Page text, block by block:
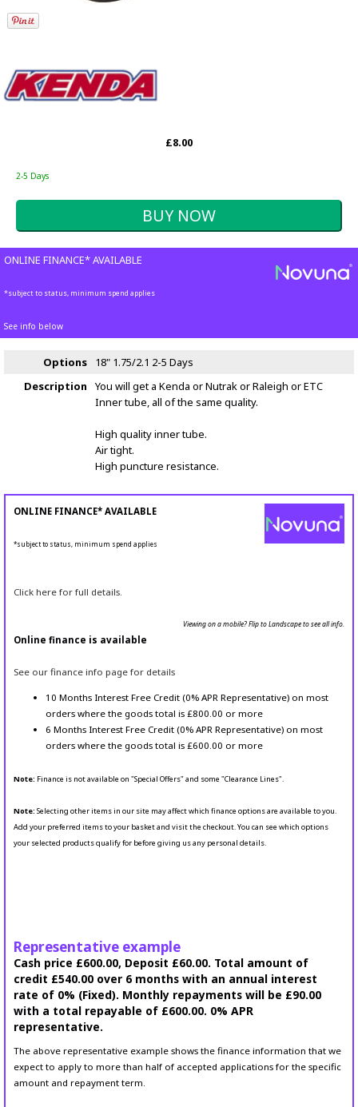
£8.00
2-5 Days
ONLINE FINANCE* AVAILABLE
*subject to status, minimum spend applies
See info below
Options 18" 1.75/2.1 2-5 Days
Description
You will get a Kenda or Nutrak or Raleigh or ETC
Inner tube, all of the same quality.
High quality inner tube.
Air tight.
High puncture resistance.
ONLINE FINANCE* AVAILABLE
*subject to status, minimum spend applies
Click here for full details.
Viewing on a mobile? Flip to Landscape to see all info.
Online finance is available
See our finance info page for details
10 Months Interest Free Credit (0% APR Representative) on most
orders where the goods total is £800.00 or more
6 Months Interest Free Credit (0% APR Representative) on most
orders where the goods total is £600.00 or more
Note: Finance is not available on "Special Offers" and some "Clearance Lines".
Note: Selecting other items in our site may affect which finance options are available to you.
Add your preferred items to your basket and visit the checkout. You can see which options
your selected products qualify for before giving us any personal details.
Representative example
Cash price £600.00, Deposit £60.00. Total amount of
credit £540.00 over 6 months with an annual interest
rate of 0% (Fixed). Monthly repayments will be £90.00
with a total repayable of £600.00. 0% APR
representative.
The above representative example shows the finance information that we
expect to apply to more than half of accepted applications for the specific
amount and repayment term.